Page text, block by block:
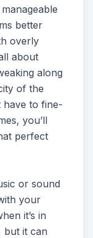
better
overly
about
along
of the
have to fine-
you’ll
perfect
or sound
your
it’s in
but it can